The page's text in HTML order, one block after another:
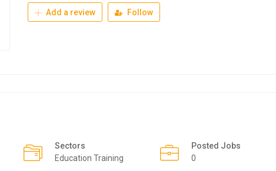
Add a review Follow
Sectors
Education Training
Posted Jobs
0